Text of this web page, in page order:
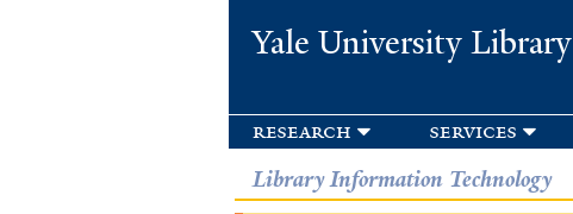
Yale University Library
research services
Library Information Technology